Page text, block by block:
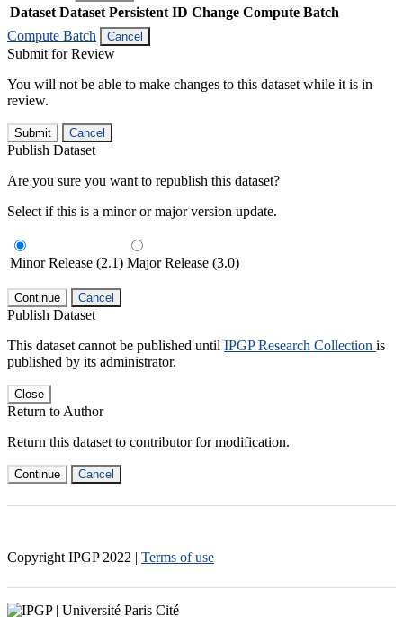
Dataset Dataset Persistent ID Change Compute Batch
Compute Batch
Cancel
Submit for Review
You will not be able to make changes to this dataset while it is in
review.
Submit Cancel
Publish Dataset
Are you sure you want to republish this dataset?
Select if this is a minor or major version update.
Minor Release (2.1) Major Release (3.0)
Continue Cancel
Publish Dataset
This dataset cannot be published until IPGP Research Collection is
published by its administrator.
Close
Return to Author
Return this dataset to contributor for modification.
Continue Cancel
Copyright IPGP 2022 | Terms of use